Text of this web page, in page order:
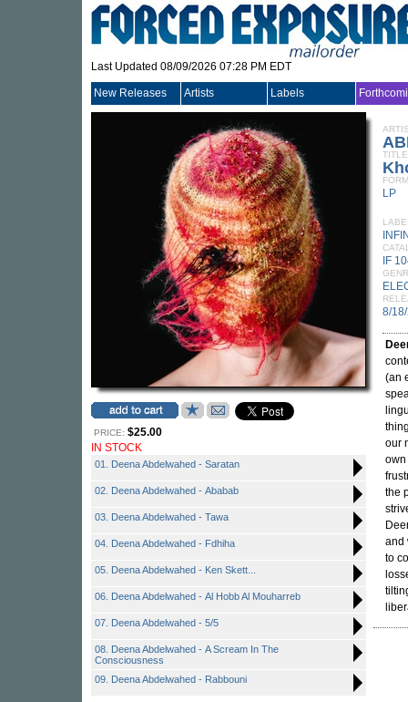
Last Updated 08/09/2026 07:28 PM EDT
New Releases Artists Labels
PRICE: $25.00
IN STOCK
01. Deena Abdelwahed - Saratan
02. Deena Abdelwahed - Ababab
03. Deena Abdelwahed - Tawa
04. Deena Abdelwahed - Fdhiha
05. Deena Abdelwahed - Ken Skett...
06. Deena Abdelwahed - Al Hobb Al Mouharreb
07. Deena Abdelwahed - 5/5
08. Deena Abdelwahed - A Scream In The
Consciousness
09. Deena Abdelwahed - Rabbouni
TITLE
LP
IF
8/
(an
our
own
the
and
to